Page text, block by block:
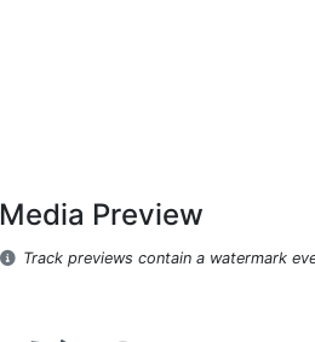
Media Preview
Track previews contain a watermark